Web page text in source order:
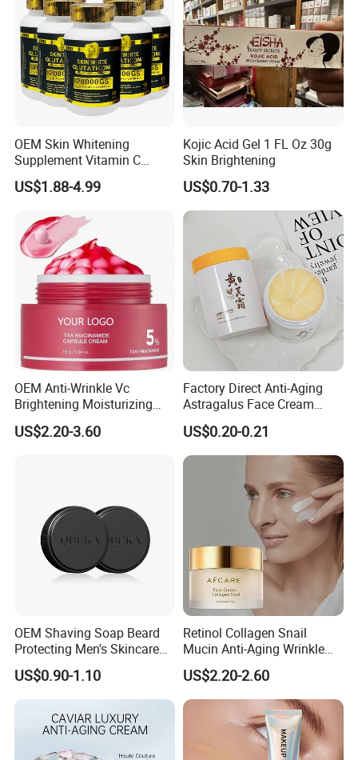
OEM Skin Whitening
Supplement Vitamin C
Capsule Anti Aging Skin
Glut Athione Collagen
US$1.88-4.99
Kojic Acid Gel 1 FL Oz 30g
Skin Brightening
US$0.70-1.33
OEM Anti-Wrinkle Vc
Brightening Moisturizing
Korean Skincare
Txa+Niacinamide Capsule
US$2.20-3.60
Factory Direct Anti-Aging
Astragalus Face Cream
Astragalus Cream
US$0.20-0.21
OEM Shaving Soap Beard
Protecting Men's Skincare
Soap 150g Luxury Quality
US$0.90-1.10
Retinol Collagen Snail
Mucin Anti-Aging Wrinkle
Repair Cream
US$2.20-2.60